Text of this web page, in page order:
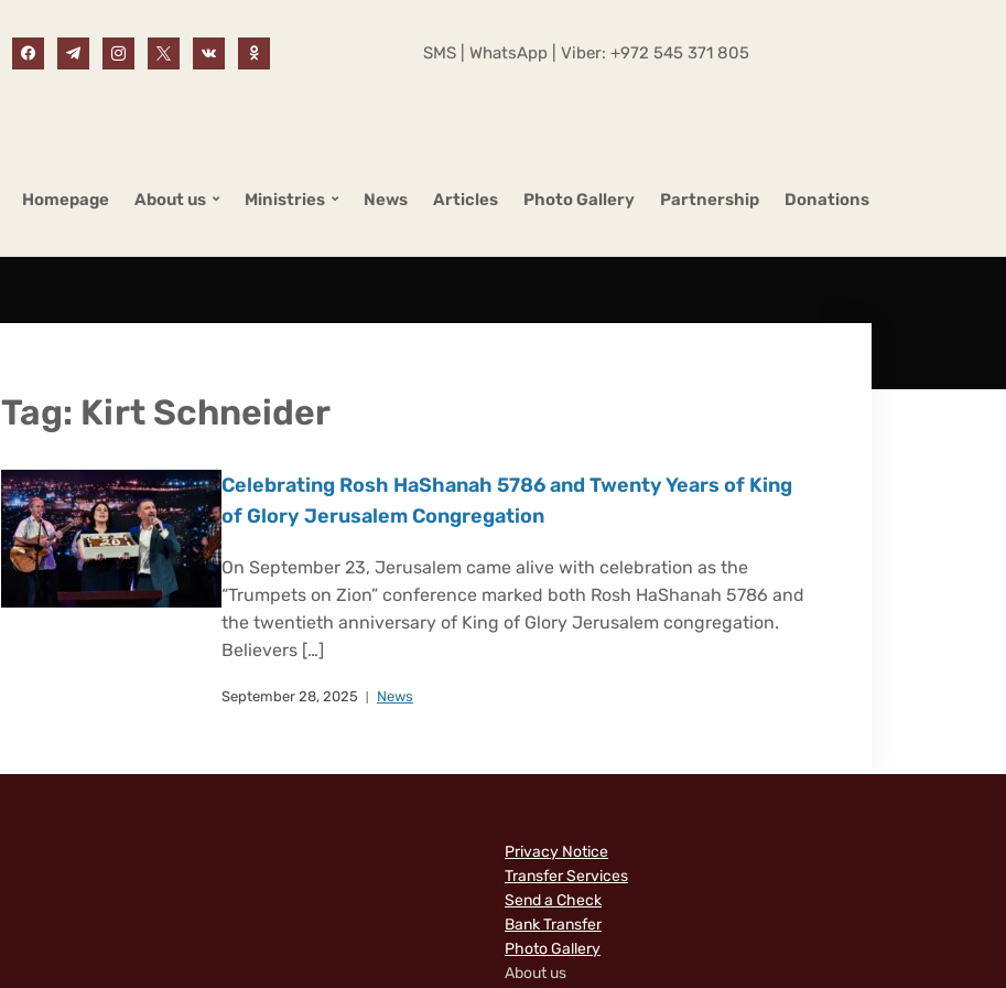
SMS | WhatsApp | Viber: +972 545 371 805
Homepage About us Ministries News Articles Photo Gallery Partnership Donations
Tag: Kirt Schneider
Celebrating Rosh HaShanah 5786 and Twenty Years of King
of Glory Jerusalem Congregation
On September 23, Jerusalem came alive with celebration as the
“Trumpets on Zion” conference marked both Rosh HaShanah 5786 and
the twentieth anniversary of King of Glory Jerusalem congregation.
Believers […]
September 28, 2025 News
Privacy Notice
Transfer Services
Send a Check
Bank Transfer
Photo Gallery
About us